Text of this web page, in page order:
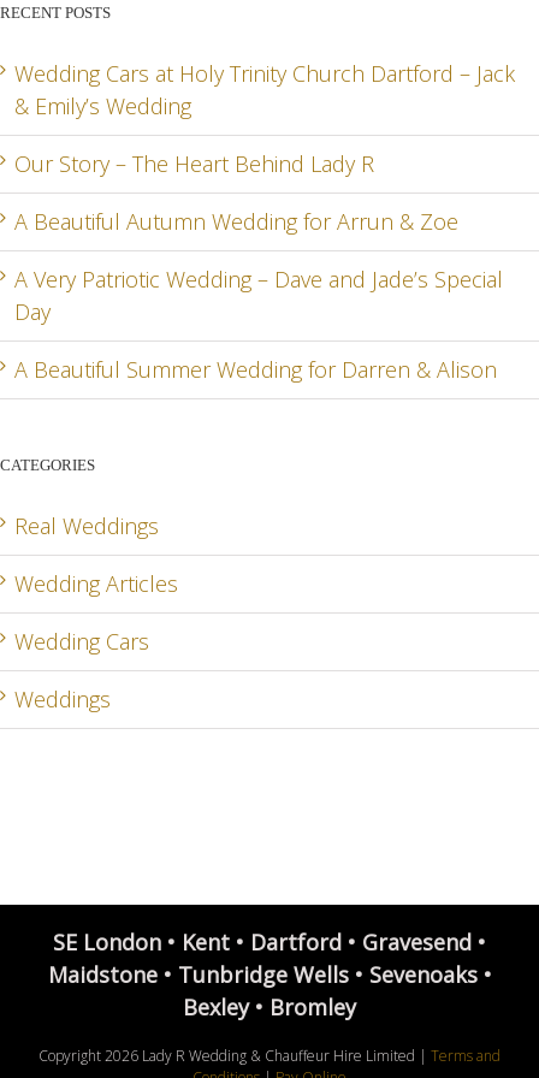
& ZOE
RECENT POSTS
Wedding Cars at Holy Trinity Church Dartford – Jack
& Emily’s Wedding
Our Story – The Heart Behind Lady R
A Beautiful Autumn Wedding for Arrun & Zoe
A Very Patriotic Wedding – Dave and Jade’s Special
Day
A Beautiful Summer Wedding for Darren & Alison
CATEGORIES
Real Weddings
Wedding Articles
Wedding Cars
Weddings
SE London • Kent • Dartford • Gravesend •
Maidstone • Tunbridge Wells • Sevenoaks •
Bexley • Bromley
Copyright2026 Lady R Wedding & Chauffeur Hire Limited | Terms and